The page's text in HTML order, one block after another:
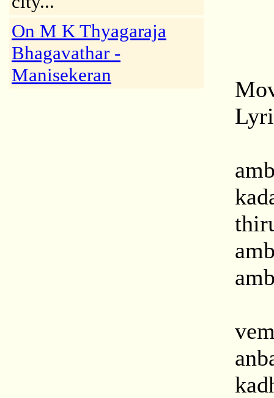
On M K Thyagaraja
Bhagavathar -
Manisekeran